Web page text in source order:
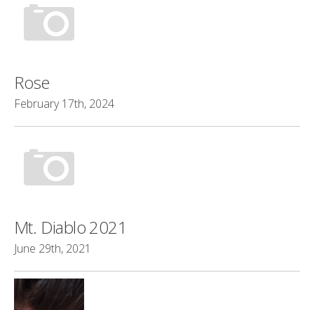
Rose
February 17th, 2024
Mt. Diablo 2021
June 29th, 2021